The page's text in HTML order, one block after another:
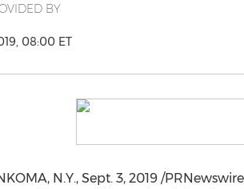
BY
08:00 ET
N.Y., Sept. 3, 2019/